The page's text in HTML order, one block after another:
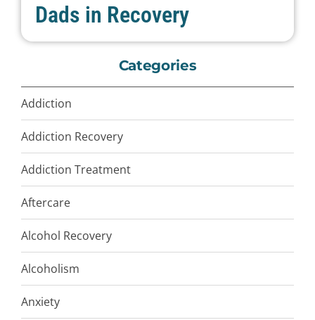
Dads in Recovery
Categories
Addiction
Addiction Recovery
Addiction Treatment
Aftercare
Alcohol Recovery
Alcoholism
Anxiety